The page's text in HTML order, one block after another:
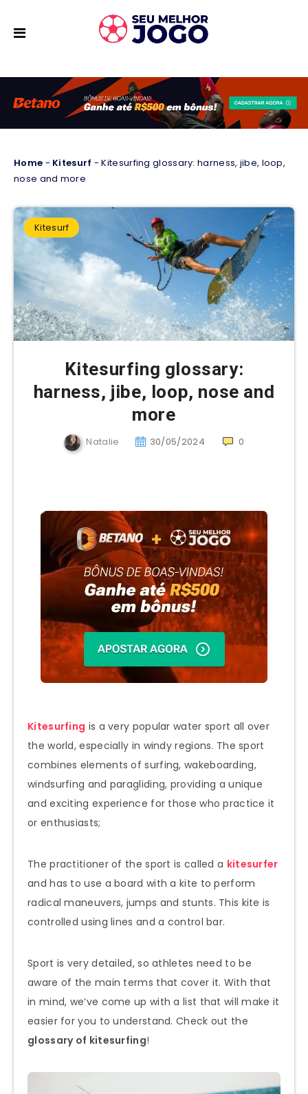
Home - Kitesurf -Kitesurfing glossary: harness, jibe, loop,
nose and more
Kitesurf
Kitesurfing glossary:
harness, jibe, loop, nose and
more
Natalie 30/05/2024 0
Kitesurfing is a very popular water sport all over
the world, especially in windy regions. The sport
combines elements of surfing, wakeboarding,
windsurfing and paragliding, providing a unique
and exciting experience for those who practice it
or enthusiasts;
The practitioner of the sport is called a kitesurfer
and has to use a board with a kite to perform
radical maneuvers, jumps and stunts. This kite is
controlled using lines and a control bar.
Sport is very detailed, so athletes need to be
aware of the main terms that cover it. With that
in mind, we’ve come up with a list that will make it
easier for you to understand. Check out the
glossary of kitesurfing!